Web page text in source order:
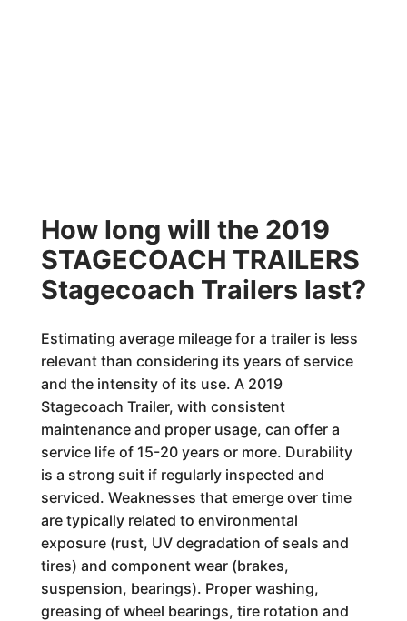
How long will the 2019
STAGECOACH TRAILERS
Stagecoach Trailers last?
Estimating average mileage for a trailer is less
relevant than considering its years of service
and the intensity of its use. A 2019
Stagecoach Trailer, with consistent
maintenance and proper usage, can offer a
service life of 15-20 years or more. Durability
is a strong suit if regularly inspected and
serviced. Weaknesses that emerge over time
are typically related to environmental
exposure (rust, UV degradation of seals and
tires) and component wear (brakes,
suspension, bearings). Proper washing,
greasing of wheel bearings, tire rotation and